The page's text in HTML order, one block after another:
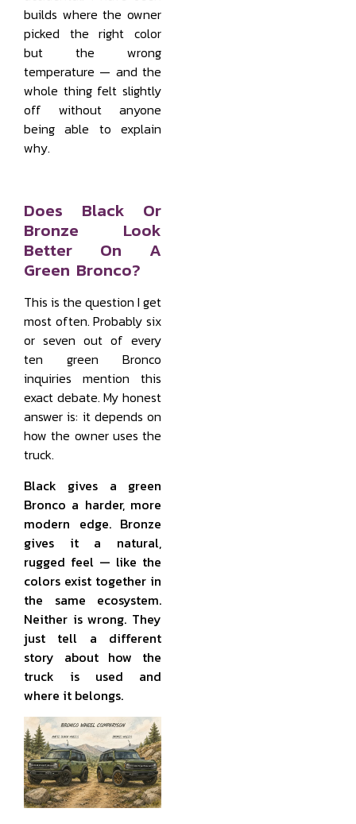
builds where the owner
picked the right color
but the wrong
temperature — and the
whole thing felt slightly
off without anyone
being able to explain
why.
Does Black Or
Bronze Look
Better On A
Green Bronco?
This is the question I get
most often. Probably six
or seven out of every
ten green Bronco
inquiries mention this
exact debate. My honest
answer is: it depends on
how the owner uses the
truck.
Black gives a green
Bronco a harder, more
modern edge. Bronze
gives it a natural,
rugged feel — like the
colors exist together in
the same ecosystem.
Neither is wrong. They
just tell a different
story about how the
truck is used and
where it belongs.